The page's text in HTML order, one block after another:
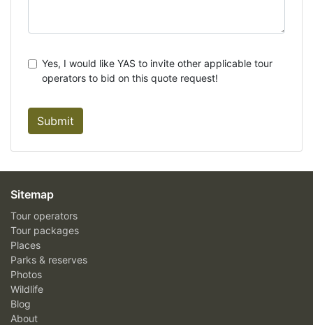
Yes, I would like YAS to invite other applicable tour
operators to bid on this quote request!
Submit
Sitemap
Tour operators
Tour packages
Places
Parks & reserves
Photos
Wildlife
Blog
About